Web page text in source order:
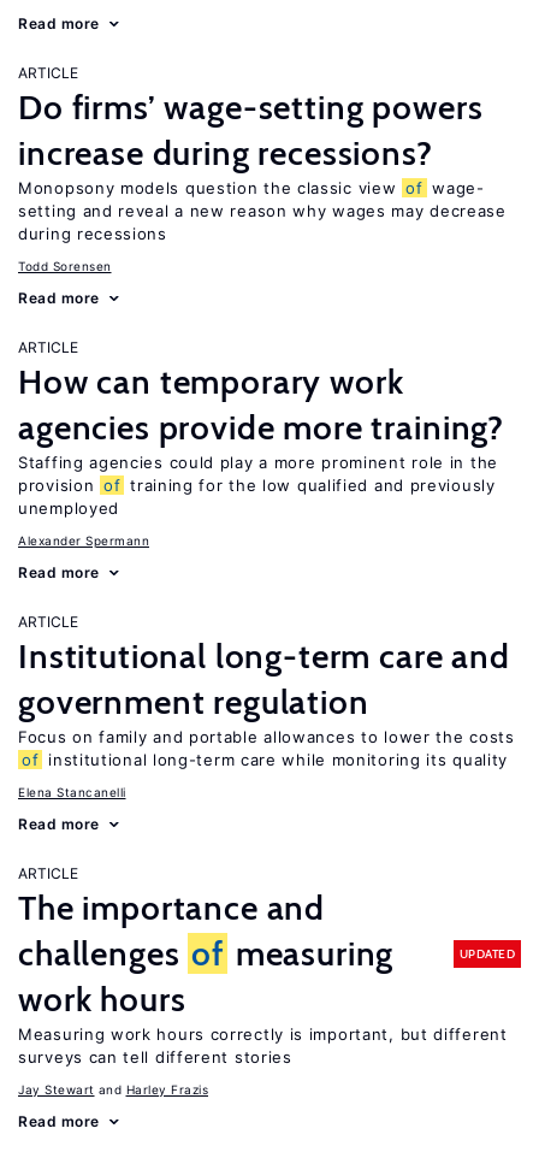
Read more
ARTICLE
Do firms’ wage-setting powers
increase during recessions?
Monopsony models question the classic view of wage-
setting and reveal a new reason why wages may decrease
during recessions
Todd Sorensen
Read more
ARTICLE
How can temporary work
agencies provide more training?
Staffing agencies could play a more prominent role in the
provision of training for the low qualified and previously
unemployed
Alexander Spermann
Read more
ARTICLE
Institutional long-term care and
government regulation
Focus on family and portable allowances to lower the costs
of institutional long-term care while monitoring its quality
Elena Stancanelli
Read more
ARTICLE
The importance and
challenges of measuring
work hours
UPDATED
Measuring work hours correctly is important, but different
surveys can tell different stories
Jay Stewart Harley Frazis
Read more